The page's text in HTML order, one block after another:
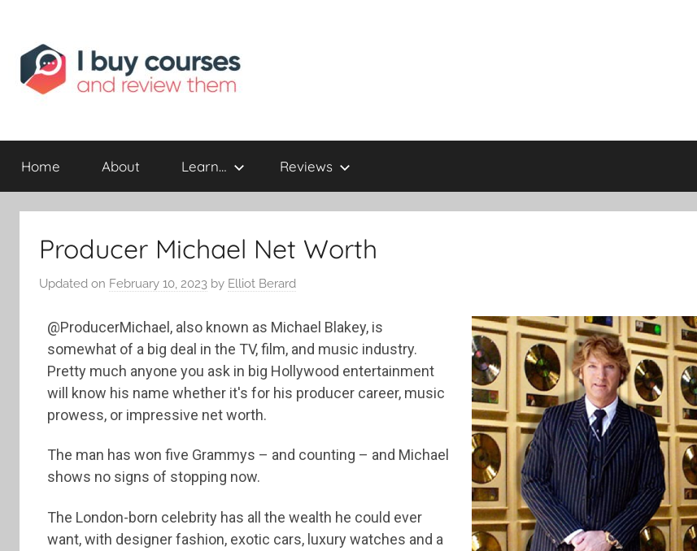
I
Buy
Review
Online
Home About Learn… Reviews
Producer Michael Net Worth
Updated on February 10, 2023 by Elliot Berard
@ProducerMichael, also known as Michael Blakey, is
somewhat of a big deal in the TV, film, and music industry.
Pretty much anyone you ask in big Hollywood entertainment
will know his name whether it's for his producer career, music
prowess, or impressive net worth.
The man has won five Grammys – and counting – and Michael
shows no signs of stopping now.
The London-born celebrity has all the wealth he could ever
want, with designer fashion, exotic cars, luxury watches and a